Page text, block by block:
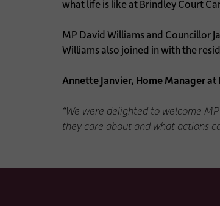
what life is like at Brindley Court
MP David Williams and Councillor
Williams also joined in with the
Annette Janvier, Home Manager
“We were delighted to welcome
they care about and what actions